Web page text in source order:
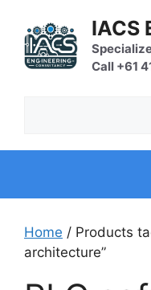
content
IACS
Call +61
Home / Products
architecture”